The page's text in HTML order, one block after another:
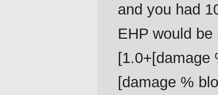
and you had
EHP would
[1.0+[damage
[damage %